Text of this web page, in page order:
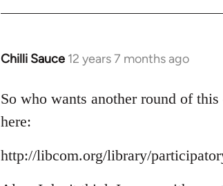
Chilli Sauce 12 years 7 months ago
In
to
Welcome
libcom.org
So who wants another round of
here:
http://libcom.org/library/